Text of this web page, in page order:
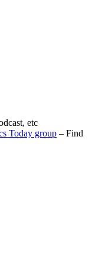
etc
Today group – Find